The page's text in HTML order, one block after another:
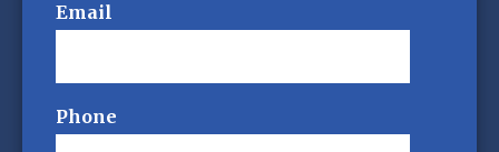
Email
Phone